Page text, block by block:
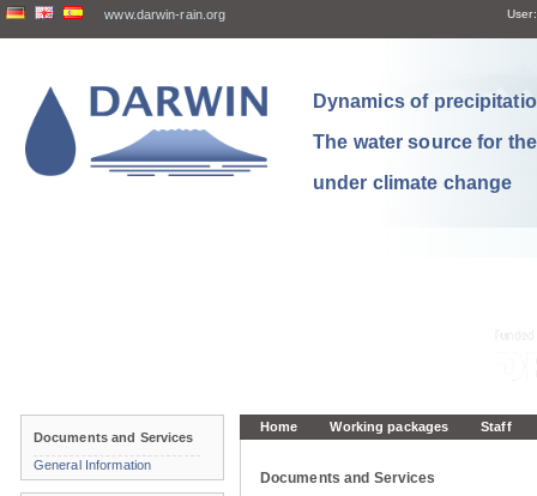
www.darwin-rain.org User:
Dynamics of
The water source for
under climate change
Home Working packages Staff
Documents and Services
Documents and Services
General Information